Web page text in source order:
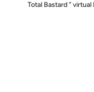
Total Bastard ”